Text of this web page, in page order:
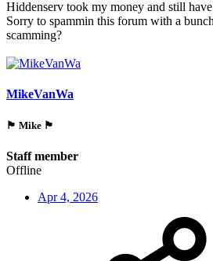
Hiddenserv took my money and still
Sorry to spammin this forum with a
scamming?
MikeVanWa
🏴󠁵󠁳󠁯󠁲󠁿 Mike 🏴󠁵󠁳󠁯󠁲󠁿
Staff member
Offline
Apr 4, 2026